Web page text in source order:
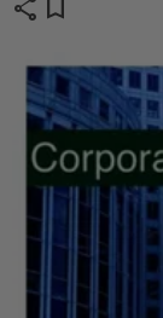
share bookmark